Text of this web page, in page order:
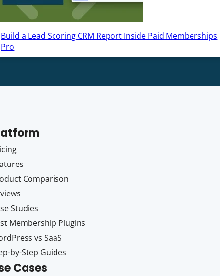
Build a Lead Scoring CRM Report Inside Paid Memberships
Pro
Comparison
Studies
Membership Plugins
vs SaaS
by-Step Guides
Cases